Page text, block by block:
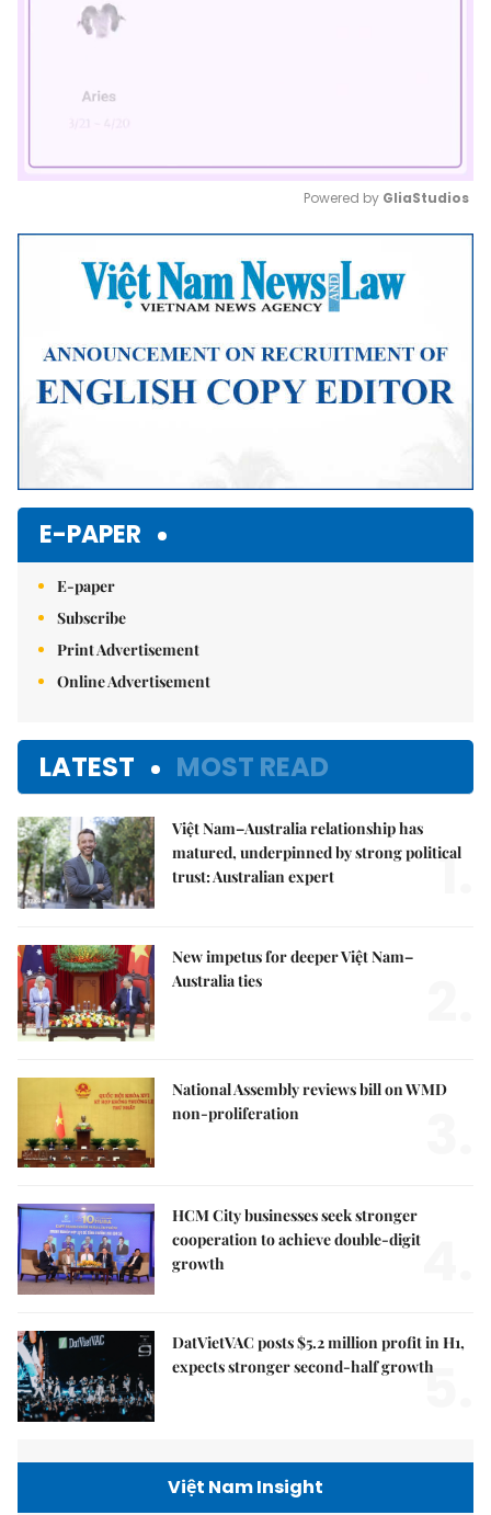
Mute
Powered by GliaStudios
E-PAPER
E-paper
Subscribe
Print Advertisement
Online Advertisement
LATEST MOST READ
Việt Nam–Australia relationship has
matured, underpinned by strong political
trust: Australian expert
1.
New impetus for deeper Việt Nam–
Australia ties
National Assembly reviews bill on WMD
non-proliferation
HCM City businesses seek stronger
cooperation to achieve double-digit
growth
DatVietVAC posts $5.2 million profit in H1,
expects stronger second-half growth
5.
Việt Nam Insight